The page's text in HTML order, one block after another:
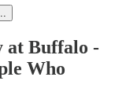
at Buffalo -
Who